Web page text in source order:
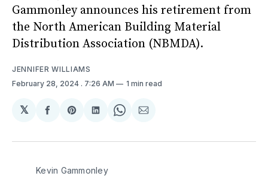
Gammonley announces his retirement from
the North American Building Material
Distribution Association (NBMDA).
JENNIFER WILLIAMS
February 28, 2024 . 7:26 AM 1 min read
𝕏
Share
Facebook
Share
Pinterest
Share
LinkedIn
Share
WhatsApp
Share
Email
Kevin Gammonley